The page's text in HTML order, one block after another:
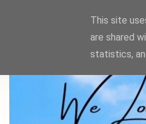
This site
are shared
statistics,